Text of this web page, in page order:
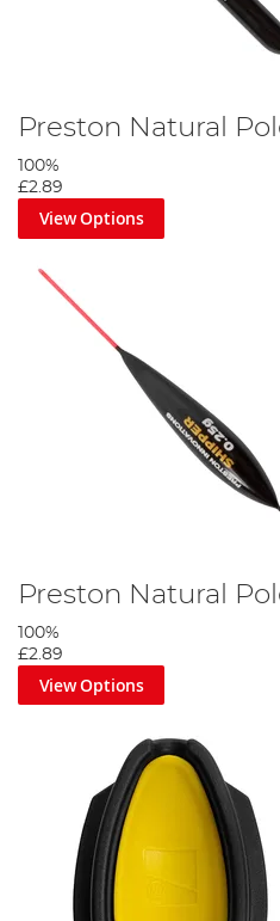
Preston Natural
100%
£2.89
View Options
Preston Natural
100%
£2.89
View Options